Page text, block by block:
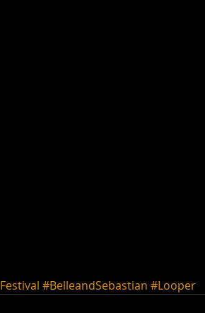
#BelleandSebastian #Looper